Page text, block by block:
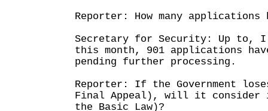
Reporter: How many
Secretary for Security: Up to,
this month, 901 applications
pending further processing.
Reporter: If the Government
Final Appeal), will it consider
the Basic Law)?